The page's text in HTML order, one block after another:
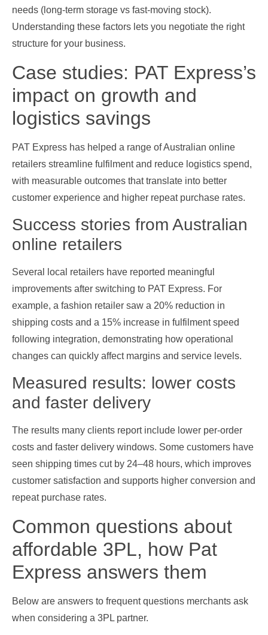
needs (long‑term storage vs fast‑moving stock).
Understanding these factors lets you negotiate the right
structure for your business.
Case studies: PAT Express’s
impact on growth and
logistics savings
PAT Express has helped a range of Australian online
retailers streamline fulfilment and reduce logistics spend,
with measurable outcomes that translate into better
customer experience and higher repeat purchase rates.
Success stories from Australian
online retailers
Several local retailers have reported meaningful
improvements after switching to PAT Express. For
example, a fashion retailer saw a 20% reduction in
shipping costs and a 15% increase in fulfilment speed
following integration, demonstrating how operational
changes can quickly affect margins and service levels.
Measured results: lower costs
and faster delivery
The results many clients report include lower per‑order
costs and faster delivery windows. Some customers have
seen shipping times cut by 24–48 hours, which improves
customer satisfaction and supports higher conversion and
repeat purchase rates.
Common questions about
affordable 3PL, how Pat
Express answers them
Below are answers to frequent questions merchants ask
when considering a 3PL partner.